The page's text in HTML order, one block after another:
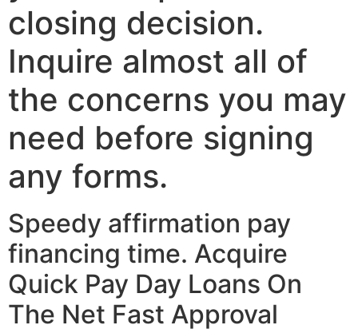
closing decision.
Inquire almost all of
the concerns you may
need before signing
any forms.
Speedy affirmation pay
financing time. Acquire
Quick Pay Day Loans On
The Net Fast Approval